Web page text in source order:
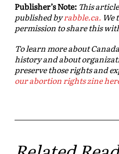
Publisher’s Note: This
published byrabble.ca. We
permission to share this
To learn more about
history and about
preserve those rights and
our abortion rights zine